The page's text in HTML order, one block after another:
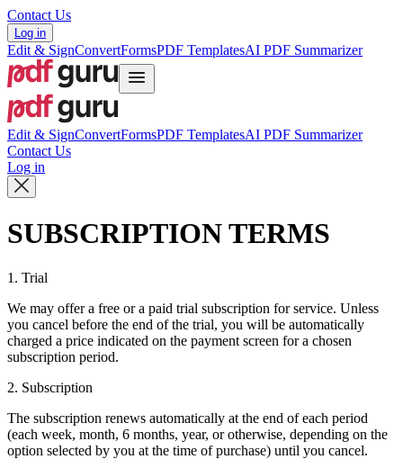
Contact Us
Log in
Edit & SignConvertFormsPDF TemplatesAI PDF Summarizer
Edit & SignConvertFormsPDF TemplatesAI PDF Summarizer
Contact Us
Log in
SUBSCRIPTION TERMS
1. Trial
We may offer a free or a paid trial subscription for service. Unless
you cancel before the end of the trial, you will be automatically
charged a price indicated on the payment screen for a chosen
subscription period.
2. Subscription
The subscription renews automatically at the end of each period
(each week, month, 6 months, year, or otherwise, depending on the
option selected by you at the time of purchase) until you cancel.